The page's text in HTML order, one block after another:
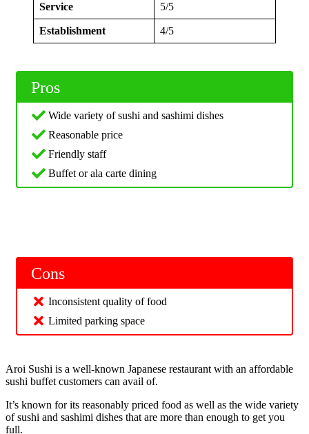
Service 5/5
Establishment 4/5
Pros
Wide variety of sushi and sashimi dishes
Reasonable price
Friendly staff
Buffet or ala carte dining
Cons
Inconsistent quality of food
Limited parking space
Aroi Sushi is a well-known Japanese restaurant with an affordable
sushi buffet customers can avail of.
It’s known for its reasonably priced food as well as the wide variety
of sushi and sashimi dishes that are more than enough to get you
full.